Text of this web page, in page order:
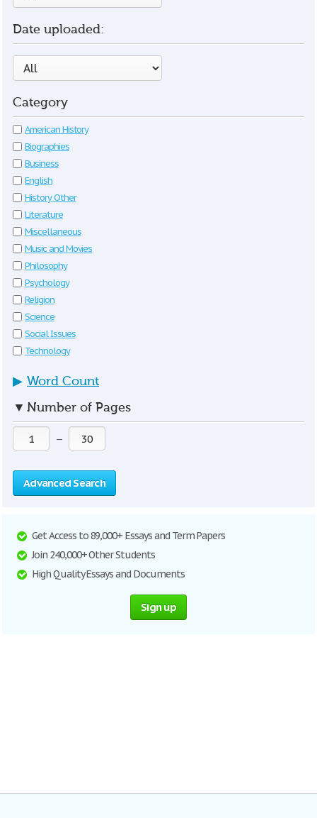
Date uploaded:
Category
American History
Biographies
Business
English
History Other
Literature
Miscellaneous
Music and Movies
Philosophy
Psychology
Religion
Science
Social Issues
Technology
▶ Word Count
▼ Number of Pages
—
Advanced Search
Get Access to 89,000+ Essays and Term Papers
Join 240,000+ Other Students
High Quality Essays and Documents
Sign up